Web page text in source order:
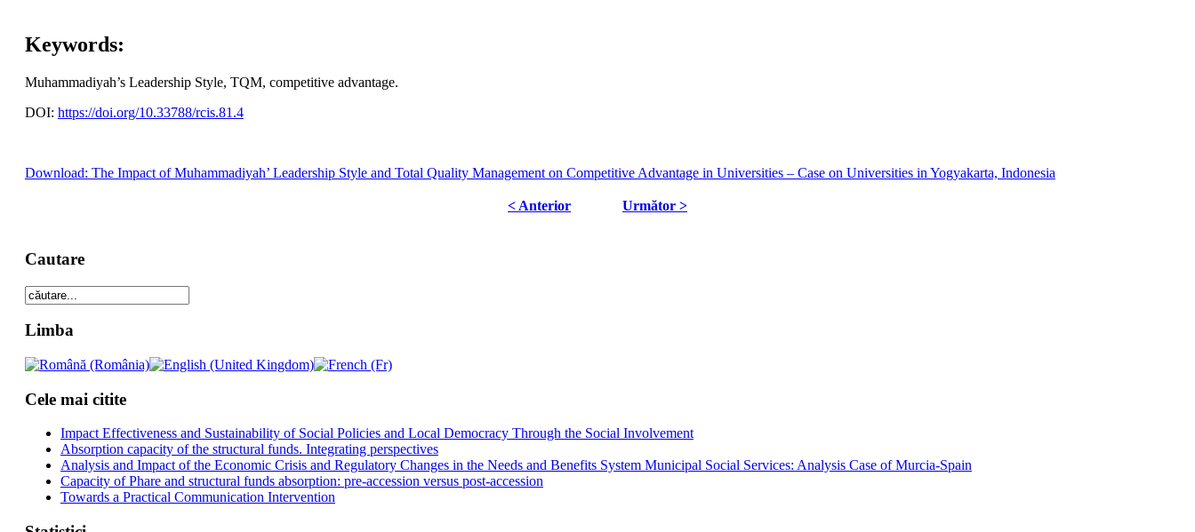
Keywords:
Muhammadiyah’s Leadership Style, TQM, competitive advantage.
DOI: https://doi.org/10.33788/rcis.81.4
Download: The Impact of Muhammadiyah’ Leadership Style and Total Quality Management on Competitive Advantage in Universities – Case on Universities in Yogyakarta, Indonesia
< Anterior Următor >
Cautare
Limba
Cele mai citite
Impact Effectiveness and Sustainability of Social Policies and Local Democracy Through the Social Involvement
Absorption capacity of the structural funds. Integrating perspectives
Analysis and Impact of the Economic Crisis and Regulatory Changes in the Needs and Benefits System Municipal Social Services: Analysis Case of Murcia-Spain
Capacity of Phare and structural funds absorption: pre-accession versus post-accession
Towards a Practical Communication Intervention